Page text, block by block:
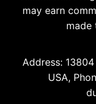
may earn
made
Address:
USA,